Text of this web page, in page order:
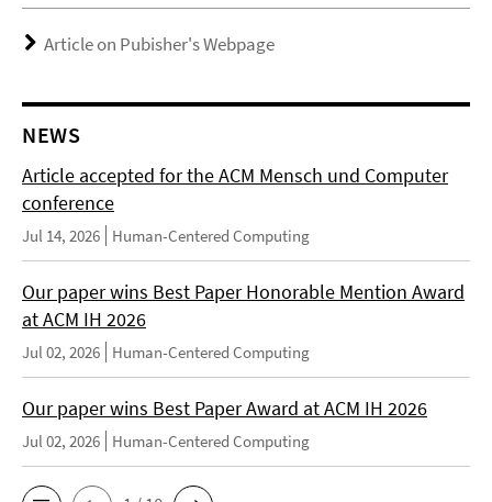
Article on Pubisher's Webpage
NEWS
Article accepted for the ACM Mensch und Computer
conference
Jul 14, 2026 Human-Centered Computing
Our paper wins Best Paper Honorable Mention Award
at ACM IH 2026
Jul 02, 2026 Human-Centered Computing
Our paper wins Best Paper Award at ACM IH 2026
Jul 02, 2026 Human-Centered Computing